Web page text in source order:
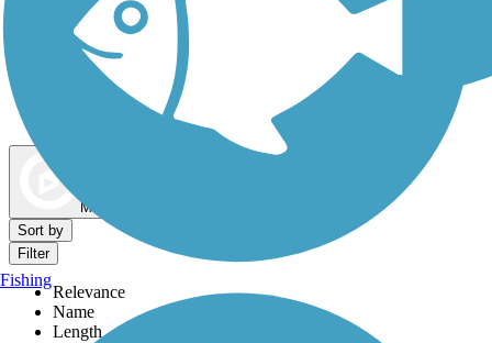
Dog Walking Trails
Map view
Sort by
Filter
Relevance
Name
Length
Fishing